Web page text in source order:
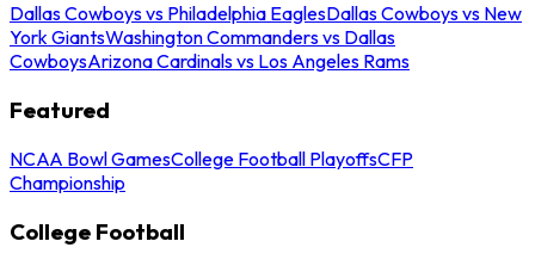
Dallas Cowboys vs Philadelphia EaglesDallas Cowboys vs New
York GiantsWashington Commanders vs Dallas
CowboysArizona Cardinals vs Los Angeles Rams
Featured
NCAA Bowl GamesCollege Football PlayoffsCFP
Championship
College Football